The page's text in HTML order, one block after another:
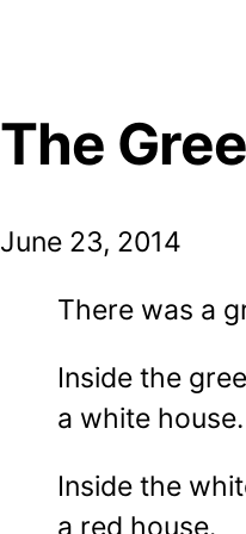
The
June 23, 2014
There was a
Inside the
a white house.
Inside the
a red house.